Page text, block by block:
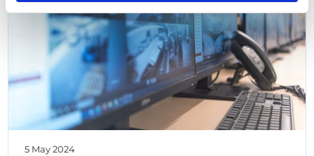
5 May 2024